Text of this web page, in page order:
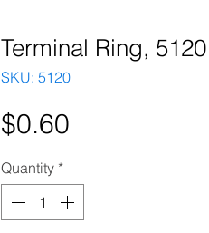
Terminal Ring, 5120
SKU: 5120
$0.60
Quantity *